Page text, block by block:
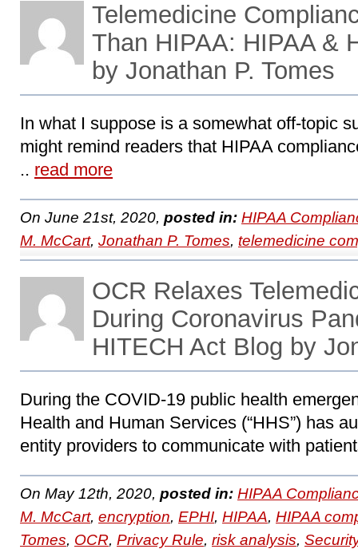
Telemedicine
Than HIPAA: HIPAA &
by Jonathan P. Tomes
In what I suppose is a somewhat off-topic
might remind readers that HIPAA
.. read more
On June 21st, 2020, posted in: HIPAA
M. McCart, Jonathan P. Tomes, telemedicine
OCR Relaxes
During Coronavirus
HITECH Act Blog by
During the COVID-19 public health
Health and Human Services (“HHS”) has
entity providers to communicate with
On May 12th, 2020, posted in: HIPAA
M. McCart, encryption, EPHI, HIPAA, HIPAA
Tomes, OCR, Privacy Rule, risk analysis,